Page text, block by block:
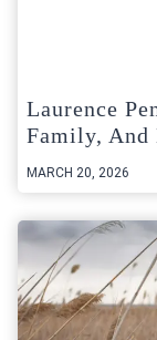
Laurence
Family,
MARCH 20, 2026